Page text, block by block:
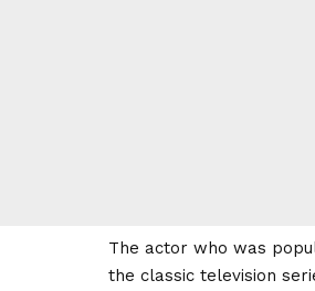
The actor who was
the classic television